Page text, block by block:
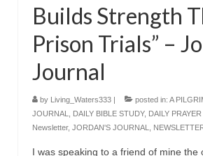
Builds Strength
Prison Trials” –
Journal
by Living_Waters333 | posted in: A
JOURNAL
DAILY BIBLE STUDY, DAILY
Newsletter, JORDAN'S JOURNAL
I was speaking to a friend of mine the